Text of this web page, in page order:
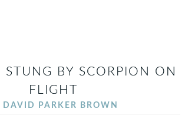
STUNG BY SCORPION ON
FLIGHT
DAVID PARKER BROWN